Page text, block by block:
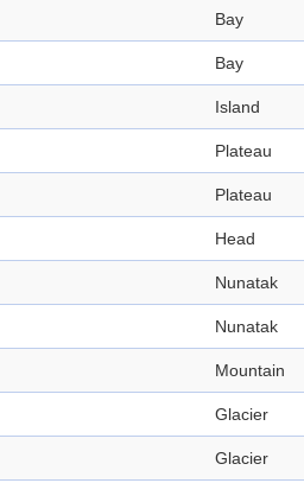
Bay
Bay
Island
Plateau
Plateau
Head
Nunatak
Nunatak
Mountain
Glacier
Glacier